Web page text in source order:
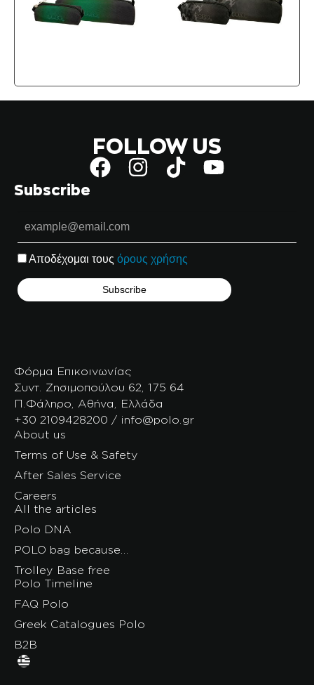
FOLLOW US
Subscribe
Αποδέχομαι τους όρους χρήσης
Φόρμα Επικοινωνίας
Συντ. Ζησιμοπούλου 62, 175 64
Π.Φάληρο, Αθήνα, Ελλάδα
+30 2109428200 / info@polo.gr
About us
Terms of Use & Safety
After Sales Service
Careers
All the articles
Polo DNA
POLO bag because…
Trolley Base free
Polo Timeline
FAQ Polo
Greek Catalogues Polo
B2B